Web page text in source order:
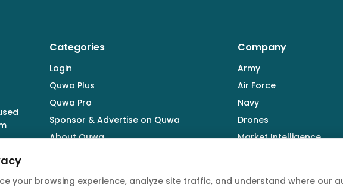
Categories
Login
Quwa Plus
Quwa Pro
Sponsor & Advertise on Quwa
About Quwa
Company
Army
Air Force
Navy
Drones
Market Intelligence
your browsing experience, analyze site traffic, and understand where our